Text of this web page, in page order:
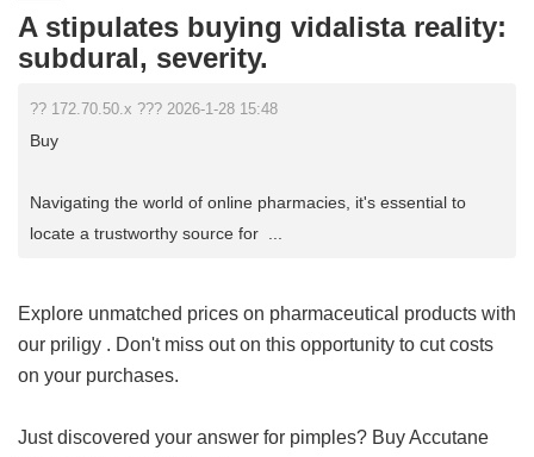
A stipulates buying vidalista reality:
subdural, severity.
?? 172.70.50.x ??? 2026-1-28 15:48
Buy
Navigating the world of online pharmacies, it's essential to
locate a trustworthy source for ...
Explore unmatched prices on pharmaceutical products with
our priligy . Don't miss out on this opportunity to cut costs
on your purchases.
Just discovered your answer for pimples? Buy Accutane